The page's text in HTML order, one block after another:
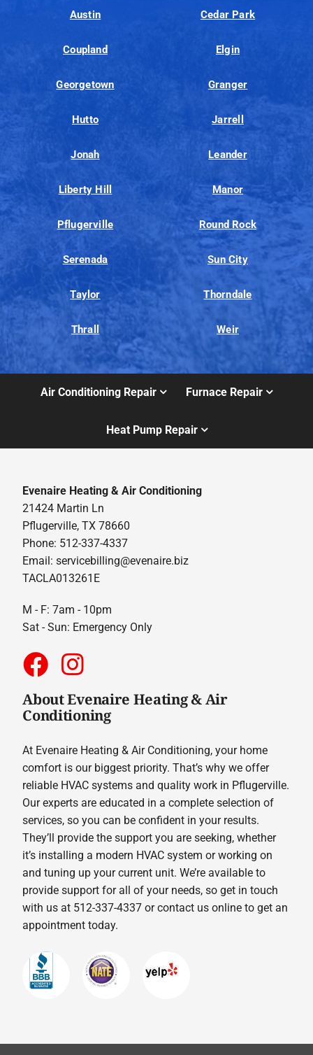
Austin Cedar Park
Coupland Elgin
Georgetown Granger
Hutto Jarrell
Jonah Leander
Liberty Hill Manor
Pflugerville Round Rock
Serenada Sun City
Taylor Thorndale
Thrall Weir
Air Conditioning Repair Furnace Repair
Heat Pump Repair
Evenaire Heating & Air Conditioning
21424 Martin Ln
Pflugerville, TX 78660
Phone: 512-337-4337
Email:servicebilling@evenaire.biz
TACLA013261E
M - F: 7am - 10pm
Sat - Sun: Emergency Only
About Evenaire Heating & Air
Conditioning
At Evenaire Heating & Air Conditioning, your home
comfort is our biggest priority. That’s why we offer
reliable HVAC systems and quality work in Pflugerville.
Our experts are educated in a complete selection of
services, so you can be confident in your results.
They’ll provide the support you are seeking, whether
it’s installing a modern HVAC system or working on
and tuning up your current unit. We’re available to
provide support for all of your needs, so get in touch
with us at 512-337-4337 or contact us online to get an
appointment today.